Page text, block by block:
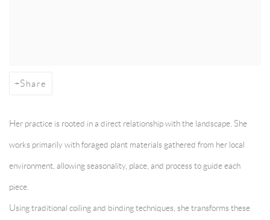
Share
Her practice is rooted in a direct relationship with the landscape. She
works primarily with foraged plant materials gathered from her local
environment, allowing seasonality, place, and process to guide each
piece.
Using traditional coiling and binding techniques, she transforms these